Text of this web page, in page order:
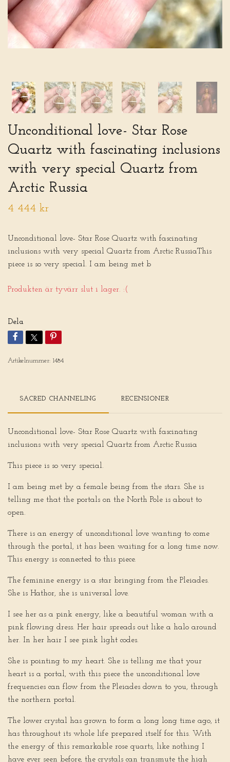
Unconditional love- Star Rose
Quartz with fascinating inclusions
with very special Quartz from
Arctic Russia
4 444 kr
Unconditional love- Star Rose Quartz with fascinating
inclusions with very special Quartz from Arctic RussiaThis
piece is so very special. I am being met b
Produkten är tyvärr slut i lager. :(
Dela
Artikelnummer: 1484
SACRED CHANNELING RECENSIONER
Unconditional love- Star Rose Quartz with fascinating
inclusions with very special Quartz from Arctic Russia
This piece is so very special.
I am being met by a female being from the stars. She is
telling me that the portals on the North Pole is about to
open.
There is an energy of unconditional love wanting to come
through the portal, it has been waiting for a long time now.
This energy is connected to this piece.
The feminine energy is a star bringing from the Pleiades.
She is Hathor, she is universal love.
I see her as a pink energy, like a beautiful woman with a
pink flowing dress. Her hair spreads out like a halo around
her. In her hair I see pink light codes.
She is pointing to my heart. She is telling me that your
heart is a portal, with this piece the unconditional love
frequencies can flow from the Pleiades down to you, through
the northern portal.
The lower crystal has grown to form a long long time ago, it
has throughout its whole life prepared itself for this. With
the energy of this remarkable rose quarts, like nothing I
have ever seen before, the crystals can transmute the high